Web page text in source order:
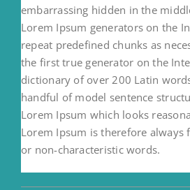
embarrassing hidden in the
Lorem Ipsum generators on the
repeat predefined chunks as
the first true generator on the
dictionary of over 200 Latin
handful of model sentence
Lorem Ipsum which looks
Lorem Ipsum is therefore
or non-characteristic words.